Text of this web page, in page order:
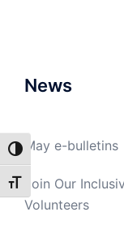
TOGGLE HIGH
TOGGLE FONT SIZE
News
May e-bulletins
Join Our
Volunteers